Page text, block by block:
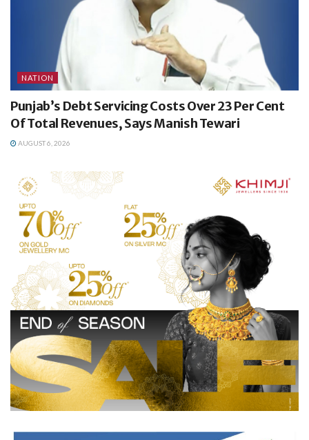
NATION
Punjab’s Debt Servicing Costs Over 23 Per Cent
Of Total Revenues, Says Manish Tewari
AUGUST 6, 2026